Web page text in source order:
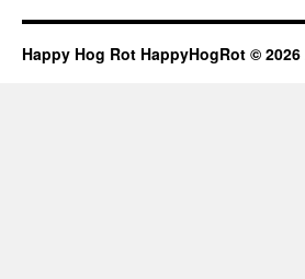
Happy Hog Rot HappyHogRot ©